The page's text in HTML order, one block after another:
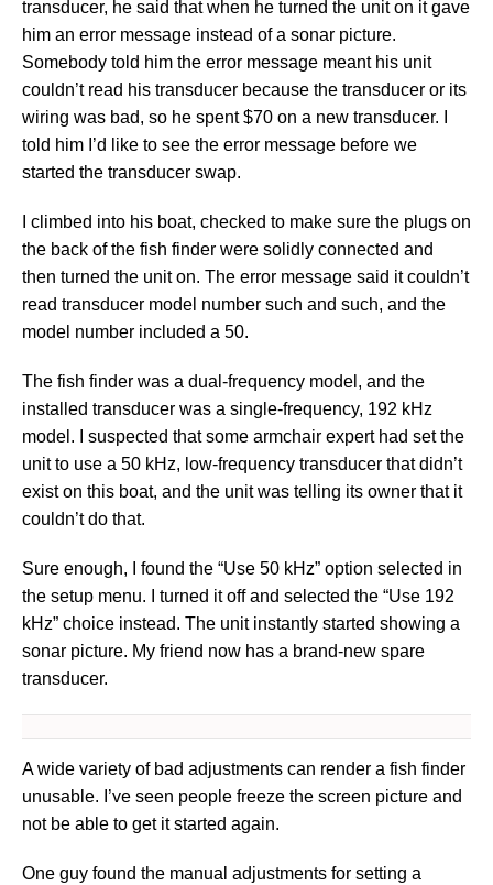
transducer, he said that when he turned the unit on it gave
him an error message instead of a sonar picture.
Somebody told him the error message meant his unit
couldn’t read his transducer because the transducer or its
wiring was bad, so he spent $70 on a new transducer. I
told him I’d like to see the error message before we
started the transducer swap.
I climbed into his boat, checked to make sure the plugs on
the back of the fish finder were solidly connected and
then turned the unit on. The error message said it couldn’t
read transducer model number such and such, and the
model number included a 50.
The fish finder was a dual-frequency model, and the
installed transducer was a single-frequency, 192 kHz
model. I suspected that some armchair expert had set the
unit to use a 50 kHz, low-frequency transducer that didn’t
exist on this boat, and the unit was telling its owner that it
couldn’t do that.
Sure enough, I found the “Use 50 kHz” option selected in
the setup menu. I turned it off and selected the “Use 192
kHz” choice instead. The unit instantly started showing a
sonar picture. My friend now has a brand-new spare
transducer.
A wide variety of bad adjustments can render a fish finder
unusable. I’ve seen people freeze the screen picture and
not be able to get it started again.
One guy found the manual adjustments for setting a